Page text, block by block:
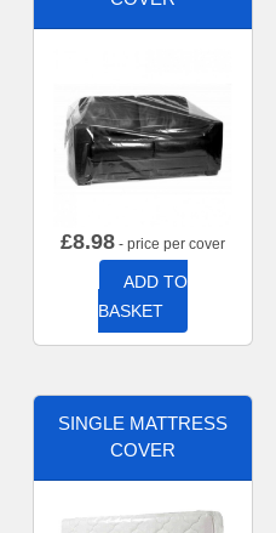
£8.98 - price per cover
ADD TO
BASKET
SINGLE MATTRESS
COVER